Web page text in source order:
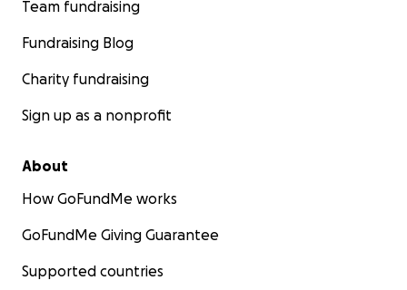
Team fundraising
Fundraising Blog
Charity fundraising
Sign up as a nonprofit
About
How GoFundMe works
GoFundMe Giving Guarantee
Supported countries